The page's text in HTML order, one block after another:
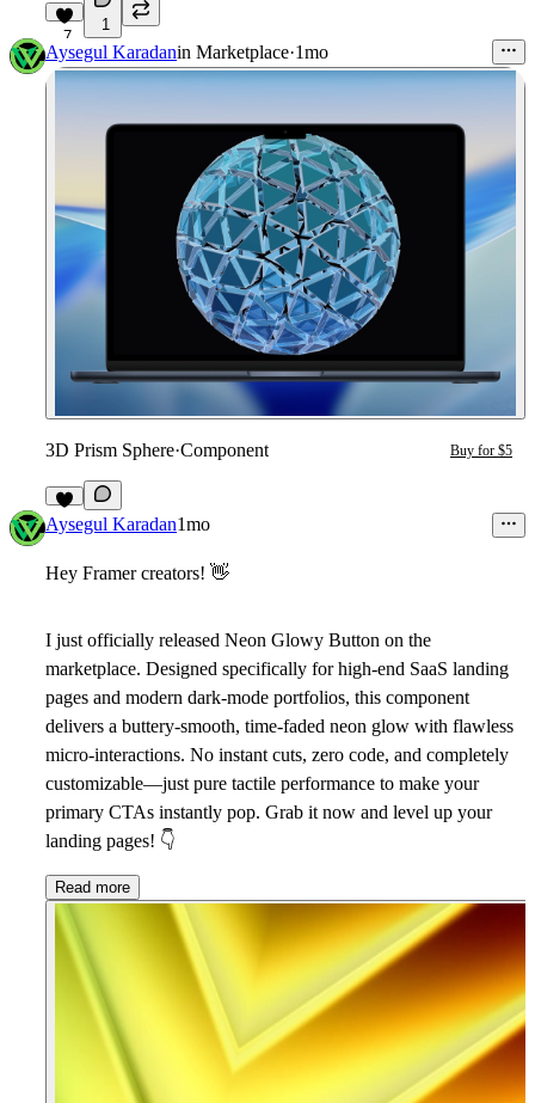
7
1
Aysegul Karadanin Marketplace·1mo
3D Prism Sphere·Component Buy for $5
2
Aysegul Karadan1mo
Hey Framer creators! 👋
I just officially released Neon Glowy Button on the
marketplace. Designed specifically for high-end SaaS landing
pages and modern dark-mode portfolios, this component
delivers a buttery-smooth, time-faded neon glow with flawless
micro-interactions. No instant cuts, zero code, and completely
customizable—just pure tactile performance to make your
primary CTAs instantly pop. Grab it now and level up your
landing pages! 👇
Read more